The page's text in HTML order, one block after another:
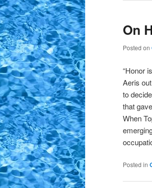
On
Posted on
“Honor
Aeris
to
that
When
Posted in